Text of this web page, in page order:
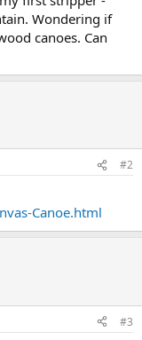
Wondering if
canoes. Can
#2
Canoe.html
#3